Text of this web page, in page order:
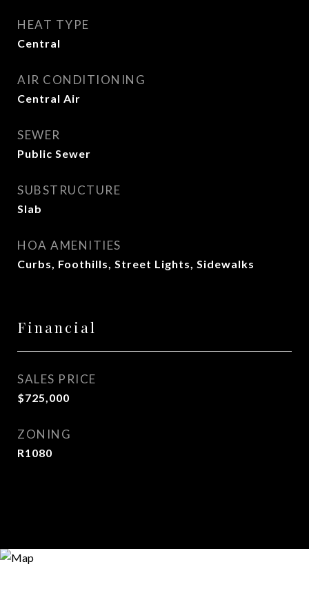
HEAT TYPE
Central
AIR CONDITIONING
Central Air
SEWER
Public Sewer
SUBSTRUCTURE
Slab
HOA AMENITIES
Curbs, Foothills, Street Lights, Sidewalks
Financial
SALES PRICE
$725,000
ZONING
R1080